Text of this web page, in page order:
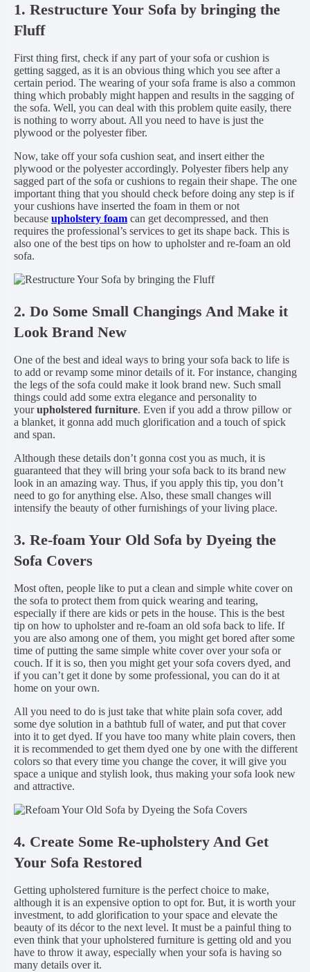
1. Restructure Your Sofa by bringing the
Fluff
First thing first, check if any part of your sofa or cushion is
getting sagged, as it is an obvious thing which you see after a
certain period. The wearing of your sofa frame is also a common
thing which probably might happen and results in the sagging of
the sofa. Well, you can deal with this problem quite easily, there
is nothing to worry about. All you need to have is just the
plywood or the polyester fiber.
Now, take off your sofa cushion seat, and insert either the
plywood or the polyester accordingly. Polyester fibers help any
sagged part of the sofa or cushions to regain their shape. The one
important thing that you should check before doing any step is if
your cushions have inserted the foam in them or not
because upholstery foam can get decompressed, and then
requires the professional’s services to get its shape back. This is
also one of the best tips on how to upholster and re-foam an old
sofa.
2. Do Some Small Changings And Make it
Look Brand New
One of the best and ideal ways to bring your sofa back to life is
to add or revamp some minor details of it. For instance, changing
the legs of the sofa could make it look brand new. Such small
things could add some extra elegance and personality to
yourupholstered furniture. Even if you add a throw pillow or
a blanket, it gonna add much glorification and a touch of spick
and span.
Although these details don’t gonna cost you as much, it is
guaranteed that they will bring your sofa back to its brand new
look in an amazing way. Thus, if you apply this tip, you don’t
need to go for anything else. Also, these small changes will
intensify the beauty of other furnishings of your living place.
3. Re-foam Your Old Sofa by Dyeing the
Sofa Covers
Most often, people like to put a clean and simple white cover on
the sofa to protect them from quick wearing and tearing,
especially if there are kids or pets in the house. This is the best
tip on how to upholster and re-foam an old sofa back to life. If
you are also among one of them, you might get bored after some
time of putting the same simple white cover over your sofa or
couch. If it is so, then you might get your sofa covers dyed, and
if you can’t get it done by some professional, you can do it at
home on your own.
All you need to do is just take that white plain sofa cover, add
some dye solution in a bathtub full of water, and put that cover
into it to get dyed. If you have too many white plain covers, then
it is recommended to get them dyed one by one with the different
colors so that every time you change the cover, it will give you
space a unique and stylish look, thus making your sofa look new
and attractive.
4. Create Some Re-upholstery And Get
Your Sofa Restored
Getting upholstered furniture is the perfect choice to make,
although it is an expensive option to opt for. But, it is worth your
investment, to add glorification to your space and elevate the
beauty of its décor to the next level. It must be a painful thing to
even think that your upholstered furniture is getting old and you
have to throw it away, especially when your sofa is having so
many details over it.